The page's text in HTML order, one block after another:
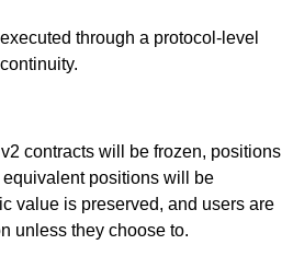
through a protocol-level
v2 contracts will be frozen, positions
positions will be
value is preserved, and users are
unless they choose to.